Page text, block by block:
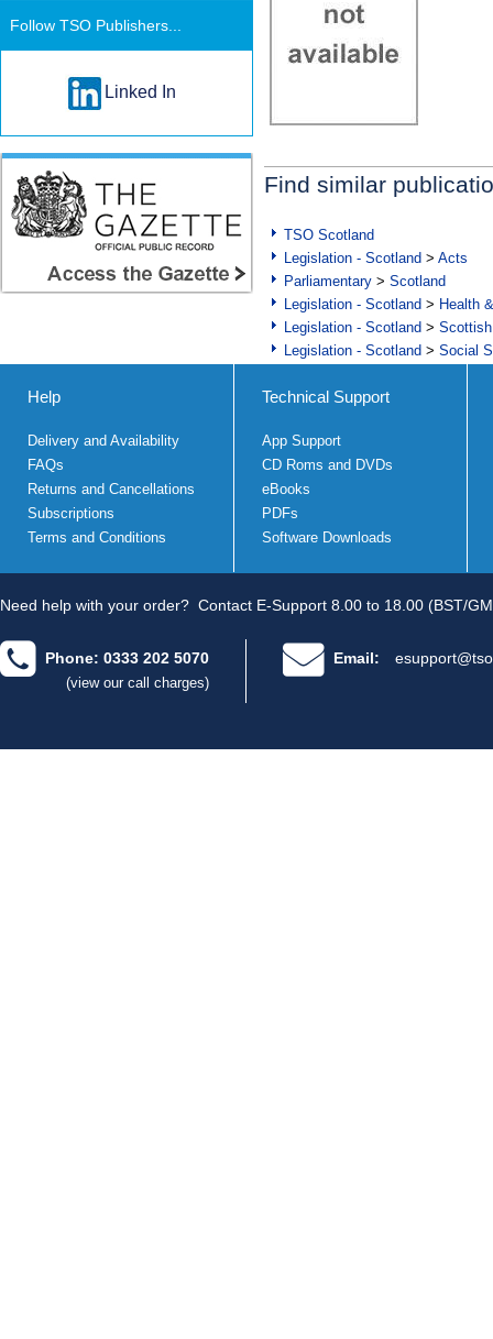
Find similar
TSO Scotland
Legislation - Scotland > Acts
Parliamentary > Scotland
Legislation - Scotland > Health
Legislation - Scotland >
Legislation - Scotland > Social
Follow TSO Publishers...
Linked In
Help
Delivery and Availability
FAQs
Returns and Cancellations
Subscriptions
Terms and Conditions
Technical Support
App Support
CD Roms and DVDs
eBooks
PDFs
Software Downloads
Need help with your order? Contact E-Support 8.00 to 18.00 (BST/
Phone: 0333 202 5070
(view our call charges)
Email: